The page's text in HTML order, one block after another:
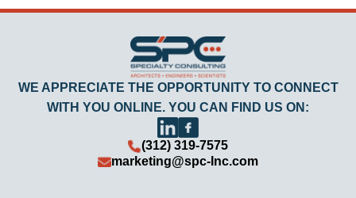
(312) 319-7575
WE APPRECIATE THE OPPORTUNITY TO CONNECT
WITH YOU ONLINE. YOU CAN FIND US ON:
marketing@spc-Inc.com